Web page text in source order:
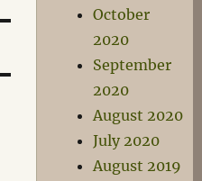
October
2020
September
2020
August 2020
July 2020
August 2019